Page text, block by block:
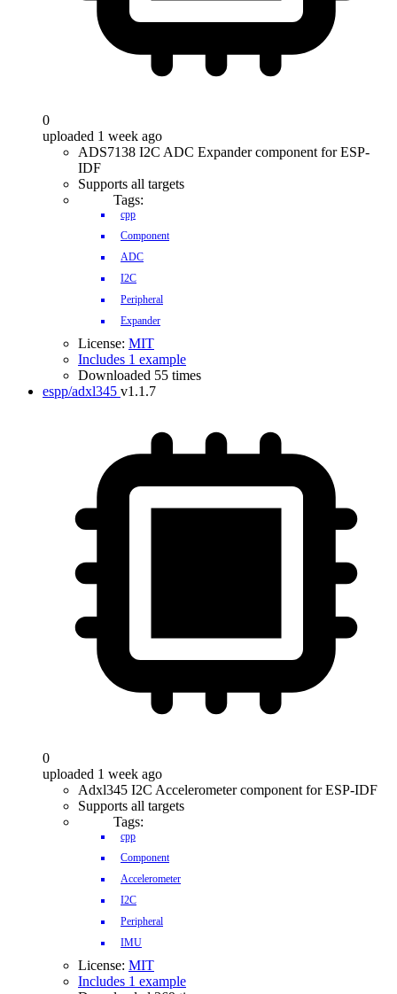
0
uploaded 1 week ago
ADS7138 I2C ADC Expander component for ESP-
IDF
Supports all targets
Tags:
cpp
Component
ADC
I2C
Peripheral
Expander
License: MIT
Includes 1 example
Downloaded 55 times
espp/adxl345 v1.1.7
0
uploaded 1 week ago
Adxl345 I2C Accelerometer component for ESP-IDF
Supports all targets
Tags:
cpp
Component
Accelerometer
I2C
Peripheral
IMU
License: MIT
Includes 1 example